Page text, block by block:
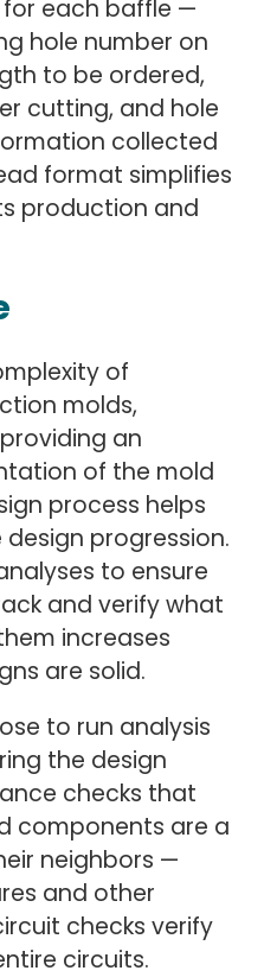
each baffle —
hole number on
to be ordered,
cutting, and hole
collected
format simplifies
production and
of
molds,
an
of the mold
process helps
progression.
to ensure
and verify what
increases
are solid.
to run analysis
the design
checks that
components are a
neighbors —
and other
checks verify
circuits.